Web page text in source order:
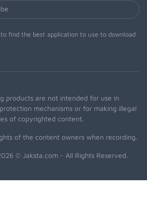
find the best application to use to download
products are not intended for use in
mechanisms or for making illegal
of copyrighted content.
of the content owners when recording.
© Jaksta.com - All Rights Reserved.